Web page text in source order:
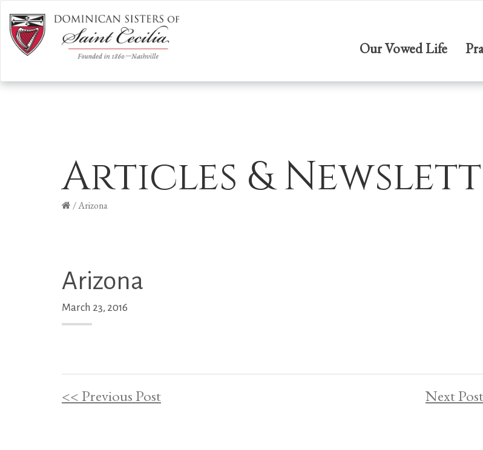
Our Vowed Life
Articles &
/Arizona
Arizona
March 23, 2016
<< Previous Post Next